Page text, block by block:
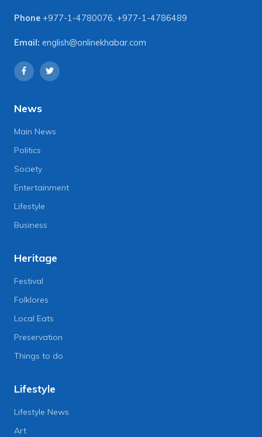
Phone +977-1-4780076, +977-1-4786489
Email: english@onlinekhabar.com
News
Main News
Politics
Society
Entertainment
Lifestyle
Business
Heritage
Festival
Folklores
Local Eats
Preservation
Things to do
Lifestyle
Lifestyle News
Art